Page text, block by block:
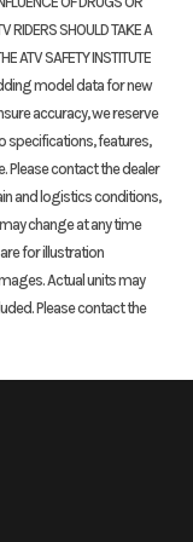
RIDERS SHOULD TAKE A
ATV SAFETY INSTITUTE
model data for new
accuracy, we reserve
specifications, features,
Please contact the dealer
and logistics conditions,
change at any time
for illustration
Actual units may
Please contact the